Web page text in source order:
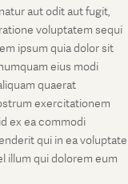
aut odit aut fugit,
voluptatem sequi
ipsum quia dolor sit
eius modi
quaerat
exercitationem
ex ea commodi
qui in ea voluptate
illum qui dolorem eum